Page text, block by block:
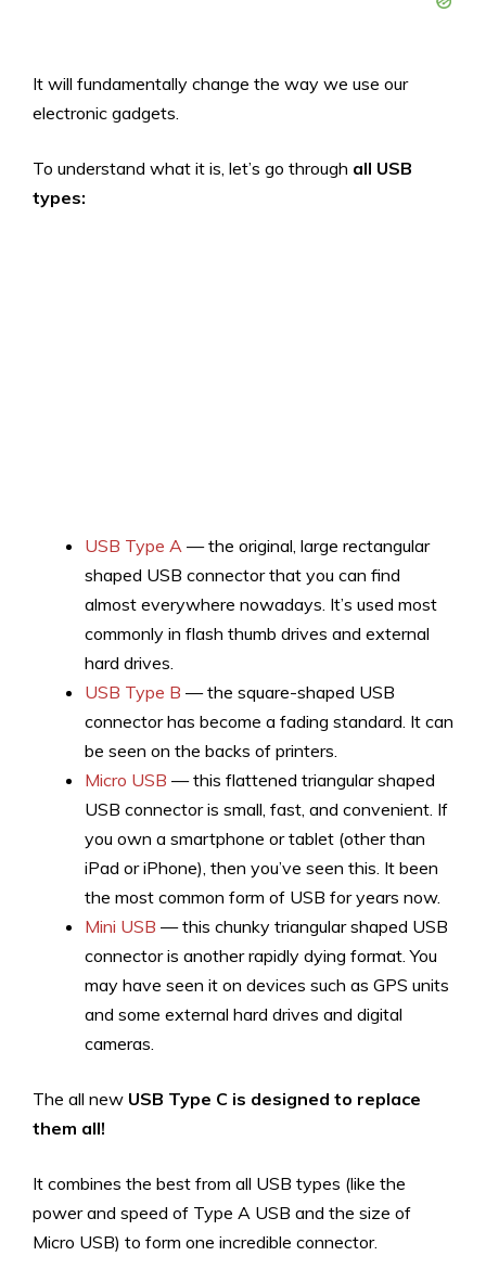
It will fundamentally change the way we use our
electronic gadgets.
To understand what it is, let’s go through all USB
types:
USB Type A — the original, large rectangular
shaped USB connector that you can find
almost everywhere nowadays. It’s used most
commonly in flash thumb drives and external
hard drives.
USB Type B — the square-shaped USB
connector has become a fading standard. It can
be seen on the backs of printers.
Micro USB — this flattened triangular shaped
USB connector is small, fast, and convenient. If
you own a smartphone or tablet (other than
iPad or iPhone), then you’ve seen this. It been
the most common form of USB for years now.
Mini USB — this chunky triangular shaped USB
connector is another rapidly dying format. You
may have seen it on devices such as GPS units
and some external hard drives and digital
cameras.
The all new USB Type C is designed to replace
them all!
It combines the best from all USB types (like the
power and speed of Type A USB and the size of
Micro USB) to form one incredible connector.